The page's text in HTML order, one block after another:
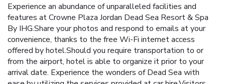
Experience an abundance of unparalleled facilities and
features at Crowne Plaza Jordan Dead Sea Resort & Spa
By IHG.Share your photos and respond to emails at your
convenience, thanks to the free Wi-Fi internet access
offered by hotel.Should you require transportation to or
from the airport, hotel is able to organize it prior to your
arrival date. Experience the wonders of Dead Sea with